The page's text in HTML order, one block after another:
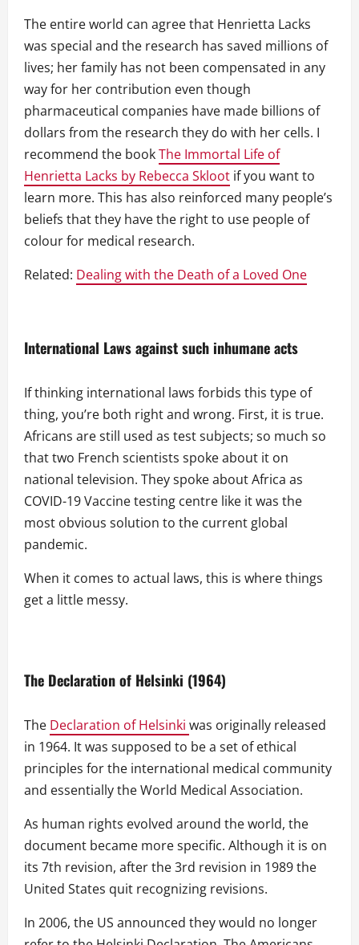
The entire world can agree that Henrietta Lacks
was special and the research has saved millions of
lives; her family has not been compensated in any
way for her contribution even though
pharmaceutical companies have made billions of
dollars from the research they do with her cells. I
recommend the bookThe Immortal Life of
Henrietta Lacks by Rebecca Skloot if you want to
learn more. This has also reinforced many people’s
beliefs that they have the right to use people of
colour for medical research.
Related: Dealing with the Death of a Loved One
International Laws against such inhumane acts
If thinking international laws forbids this type of
thing, you’re both right and wrong. First, it is true.
Africans are still used as test subjects; so much so
that two French scientists spoke about it on
national television. They spoke about Africa as
COVID-19 Vaccine testing centre like it was the
most obvious solution to the current global
pandemic.
When it comes to actual laws, this is where things
get a little messy.
The Declaration of Helsinki (1964)
The Declaration of Helsinki was originally released
in 1964. It was supposed to be a set of ethical
principles for the international medical community
and essentially the World Medical Association.
As human rights evolved around the world, the
document became more specific. Although it is on
its 7th revision, after the 3rd revision in 1989 the
United States quit recognizing revisions.
In 2006, the US announced they would no longer